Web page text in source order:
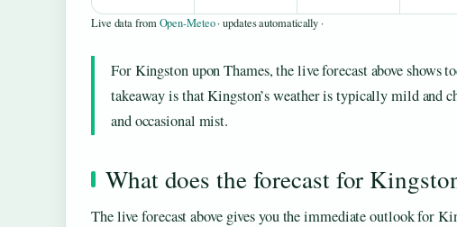
Live data fromOpen-Meteo· updates automatically ·
For Kingston upon Thames, the live forecast above shows
takeaway is that Kingston’s weather is typically mild and
and occasional mist.
What does the forecast for
The live forecast above gives you the immediate outlook for